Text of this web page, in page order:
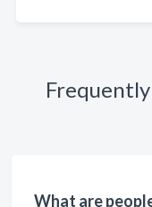
What are